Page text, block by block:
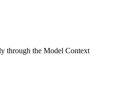
through the Model Context